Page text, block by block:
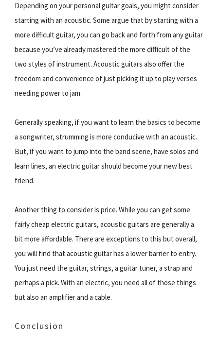
Depending on your personal guitar goals, you might consider
starting with an acoustic. Some argue that by starting with a
more difficult guitar, you can go back and forth from any guitar
because you’ve already mastered the more difficult of the
two styles of instrument. Acoustic guitars also offer the
freedom and convenience of just picking it up to play verses
needing power to jam.
Generally speaking, if you want to learn the basics to become
a songwriter, strumming is more conducive with an acoustic.
But, if you want to jump into the band scene, have solos and
learn lines, an electric guitar should become your new best
friend.
Another thing to consider is price. While you can get some
fairly cheap electric guitars, acoustic guitars are generally a
bit more affordable. There are exceptions to this but overall,
you will find that acoustic guitar has a lower barrier to entry.
You just need the guitar, strings, a guitar tuner, a strap and
perhaps a pick. With an electric, you need all of those things
but also an amplifier and a cable.
Conclusion